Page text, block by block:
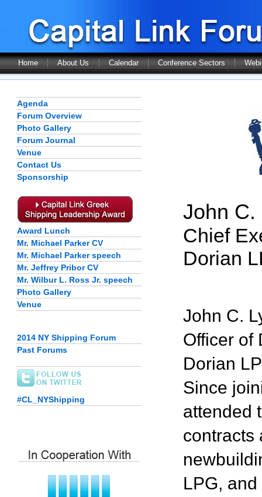
Home About Us Calendar Conference Sectors
Agenda
Forum Overview
Photo Gallery
Forum Journal
Venue
Contact Us
Sponsorship
Award Lunch
Mr. Michael Parker CV
Mr. Michael Parker speech
Mr. Jeffrey Pribor CV
Mr. Wilbur L. Ross Jr. speech
Photo Gallery
Venue
2014 NY Shipping Forum
Past Forums
#CL_NYShipping
John C.
Chief
Dorian
John C.
Officer of
Dorian
Since
attended
contracts
LPG,